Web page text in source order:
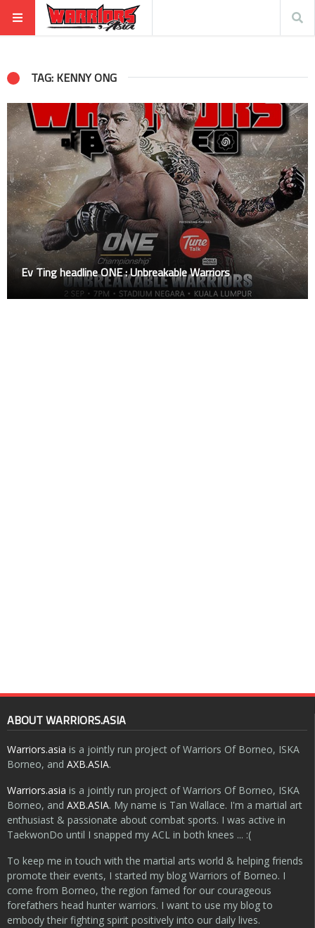
TAG: KENNY ONG
Ev Ting headline ONE : Unbreakable Warriors
ABOUT WARRIORS.ASIA
Warriors.asia is a jointly run project of Warriors Of Borneo, ISKA
Borneo, and AXB.ASIA.
Warriors.asia is a jointly run project of Warriors Of Borneo, ISKA
Borneo, and AXB.ASIA. My name is Tan Wallace. I'm a martial art
enthusiast & passionate about combat sports. I was active in
TaekwonDo until I snapped my ACL in both knees ... :(
To keep me in touch with the martial arts world & helping friends
promote their events, I started my blog Warriors of Borneo. I
come from Borneo, the region famed for our courageous
forefathers head hunter warriors. I want to use my blog to
embody their fighting spirit positively into our daily lives.